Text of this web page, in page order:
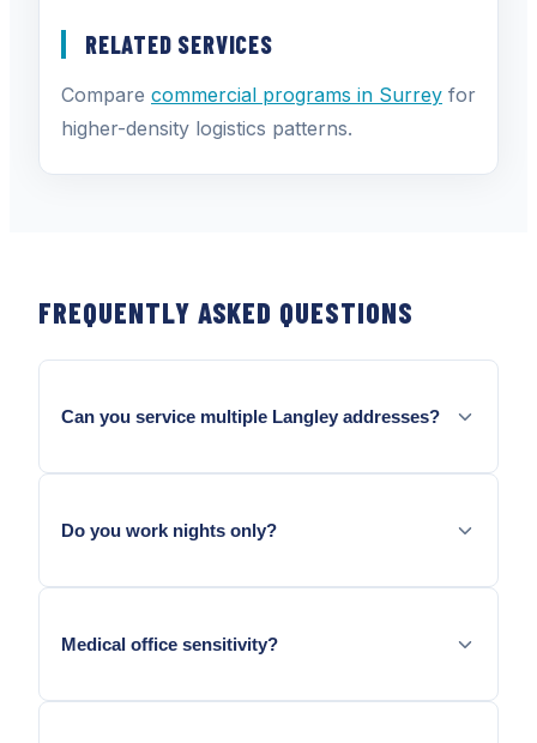
RELATED SERVICES
Compare commercial programs in Surrey for
higher-density logistics patterns.
FREQUENTLY ASKED QUESTIONS
Can you service multiple Langley addresses?
Yes — we structure per-site maps and trends so
Do you work nights only?
We schedule to tenant needs; after-hours may
Medical office sensitivity?
We follow label placement rules and discuss